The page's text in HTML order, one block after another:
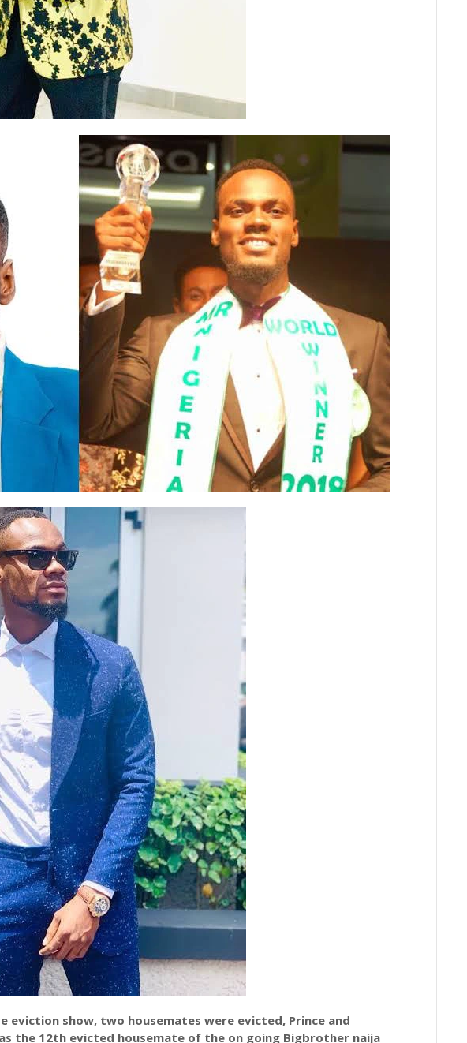
eviction show, two housemates were evicted, Prince and
the 12th evicted housemate of the on going Bigbrother naija